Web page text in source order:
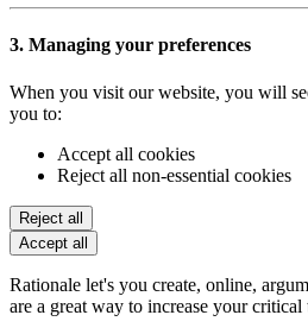
3. Managing your preferences
When you visit our website, you will
you to:
Accept all cookies
Reject all non-essential cookies
Reject all
Accept all
Rationale let's you create, online,
are a great way to increase your